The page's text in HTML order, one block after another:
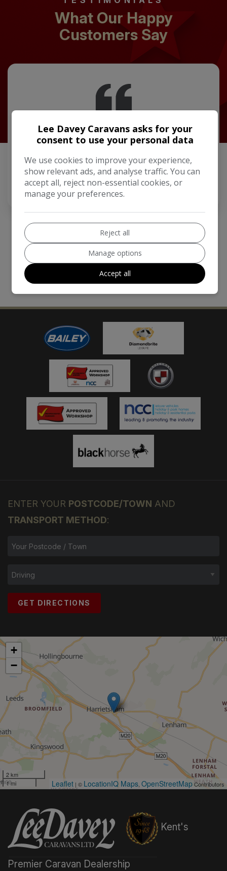
What Our Happy
Customers Say
Picked up my new Lusso a week ago. Now away in it
for the first time. Patrick and Chris made the buying
process very easy couldn't do enough to help. New
Mick Keeler
MORE REVIEWS
ENTER YOUR POSTCODE/TOWN AND
TRANSPORT METHOD:
GET DIRECTIONS
+
−
2 km
1 mi
Leaflet | © LocationIQ Maps, OpenStreetMapContributors
Kent's
Premier Caravan Dealership
Lee Davey Caravans asks for your
consent to use your personal data
We use cookies to improve your experience,
show relevant ads, and analyse traffic. You can
accept all, reject non-essential cookies, or
manage your preferences.
Reject all
Manage options
Accept all